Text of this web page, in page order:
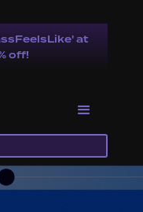
at
off!